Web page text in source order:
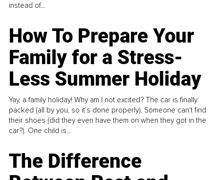
instead of...
How To Prepare Your
Family for a Stress-
Less Summer Holiday
Yay, a family holiday! Why am I not excited? The car is finally
packed (all by you, so it’s done properly). Someone can't find
their shoes (did they even have them on when they got in the
car?). One child is...
The Difference